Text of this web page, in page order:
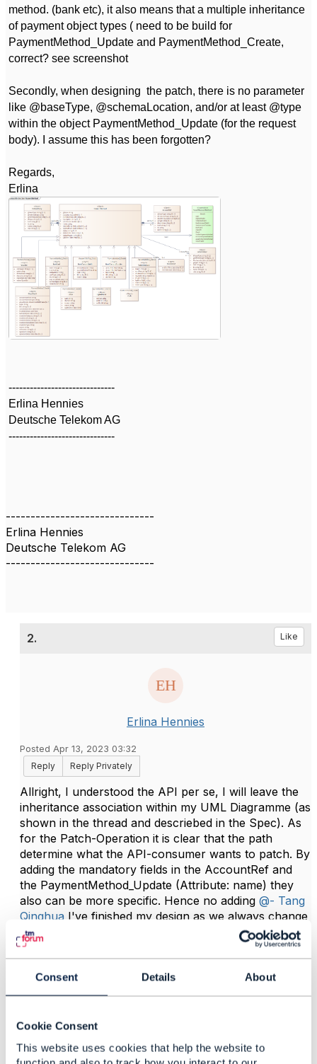
Consent Details About
Cookie Consent
This website uses cookies that help the website to
method. (bank etc), it also means that a multiple inheritance
of payment object types ( need to be build for
PaymentMethod_Update and PaymentMethod_Create,
correct? see screenshot
Secondly, when designing the patch, there is no parameter
like @baseType, @schemaLocation, and/or at least @type
within the object PaymentMethod_Update (for the request
body). I assume this has been forgotten?
Regards,
Erlina
------------------------------
Erlina Hennies
Deutsche Telekom AG
------------------------------
------------------------------
Erlina Hennies
Deutsche Telekom AG
------------------------------
2. Like
Erlina Hennies
Posted Apr 13, 2023 03:32
Reply
Reply Privately
Allright, I understood the API per se, I will leave the
inheritance association within my UML Diagramme (as
shown in the thread and descriebed in the Spec). As
for the Patch-Operation it is clear that the path
determine what the API-consumer wants to patch. By
adding the mandatory fields in the AccountRef and
the PaymentMethod_Update (Attribute: name) they
also can be more specific. Hence no adding @- Tang
Qinghua I've finished my design as we always change
into swagger 3.0 and will continue with our
developement. Cheers!
------------------------------
Deutsche Telekom AG
------------------------------